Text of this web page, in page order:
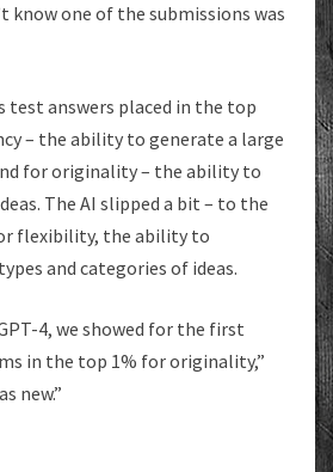
know one of the submissions was
test answers placed in the top
– the ability to generate a large
for originality – the ability to
The AI slipped a bit – to the
flexibility, the ability to
and categories of ideas.
4, we showed for the first
in the top 1% for originality,”
new.”